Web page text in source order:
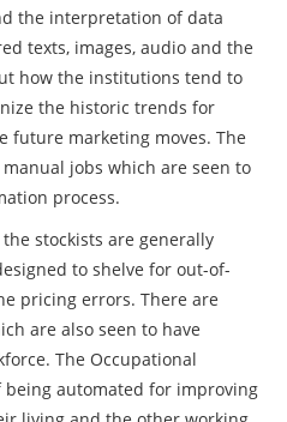
the interpretation of data
texts, images, audio and the
how the institutions tend to
the historic trends for
marketing moves. The
jobs which are seen to
process.
stockists are generally
to shelve for out-of-
pricing errors. There are
are also seen to have
The Occupational
being automated for improving